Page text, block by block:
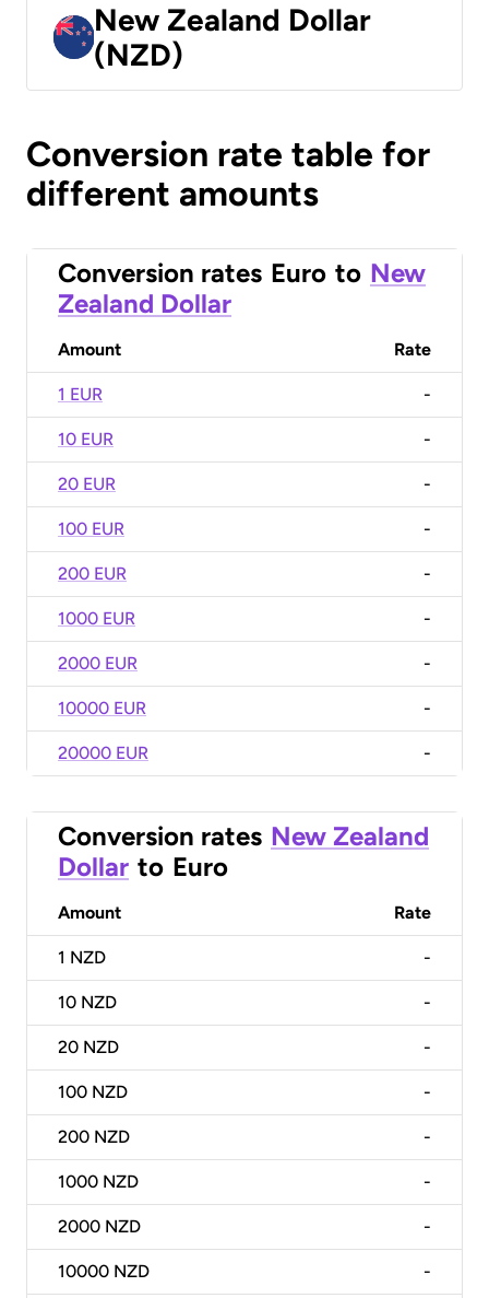
New Zealand Dollar
(NZD)
Conversion rate table for
different amounts
Conversion rates Euro to New
Zealand Dollar
Amount Rate
1 EUR -
10 EUR -
20 EUR -
100 EUR -
200 EUR -
1000 EUR -
2000 EUR -
10000 EUR -
20000 EUR -
Conversion rates New Zealand
Dollar to Euro
Amount Rate
1 NZD -
10 NZD -
20 NZD -
100 NZD -
200 NZD -
1000 NZD -
2000 NZD -
10000 NZD -